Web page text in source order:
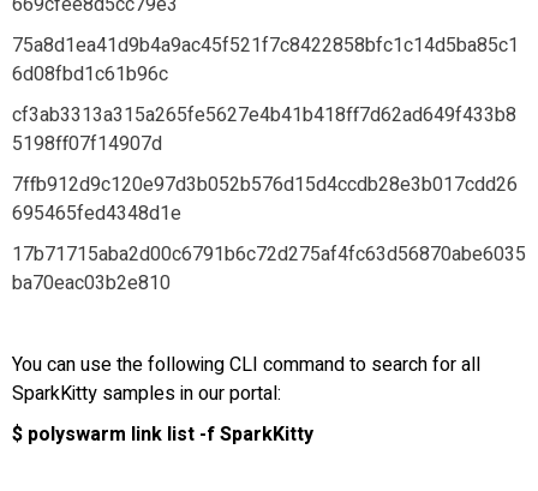
75a8d1ea41d9b4a9ac45f521f7c8422858bfc1c14d5ba85c1
6d08fbd1c61b96c
cf3ab3313a315a265fe5627e4b41b418ff7d62ad649f433b8
5198ff07f14907d
7ffb912d9c120e97d3b052b576d15d4ccdb28e3b017cdd26
695465fed4348d1e
17b71715aba2d00c6791b6c72d275af4fc63d56870abe6035
ba70eac03b2e810
You can use the following CLI command to search for all
SparkKitty samples in our portal:
$ polyswarm link list -f SparkKitty